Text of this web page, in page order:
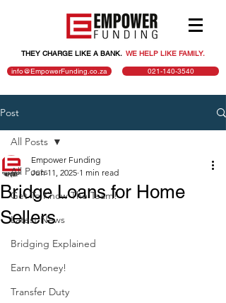
THEY CHARGE LIKE A BANK.. WE HELP LIKE FAMILY.
info@EmpowerFunding.co.za
021-140-3540
Post
All Posts
Get To Know The Team!
Latest News
Bridging Explained
Earn Money!
Transfer Duty
All Posts
Bridge Loans for Home
Sellers
Empower Funding
Jun 11, 2025 1 min read